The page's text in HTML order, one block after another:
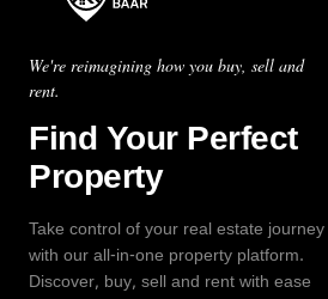
We're reimagining how you buy, sell and
rent.
Find Your Perfect
Property
Take control of your real estate journey
with our all-in-one property platform.
Discover, buy, sell and rent with ease